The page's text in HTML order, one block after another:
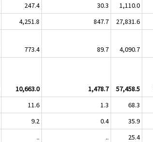
247.4 30.3 1,110.0
4,251.8 847.7 27,831.6
773.4 89.7 4,090.7
10,663.0 1,478.7 57,458.5
11.6 1.3 68.3
9.2 0.4 35.9
.. .. 25.4